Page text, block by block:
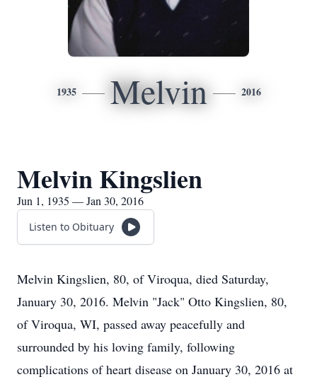
1935 Melvin 2016
Melvin Kingslien
Jun 1, 1935 — Jan 30, 2016
Listen to Obituary
Melvin Kingslien, 80, of Viroqua, died Saturday,
January 30, 2016. Melvin "Jack" Otto Kingslien, 80,
of Viroqua, WI, passed away peacefully and
surrounded by his loving family, following
complications of heart disease on January 30, 2016 at